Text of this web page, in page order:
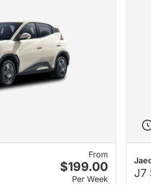
From
$199.00
Per Week J7